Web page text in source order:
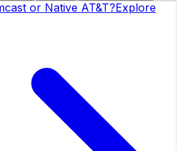
or Native AT&T?Explore